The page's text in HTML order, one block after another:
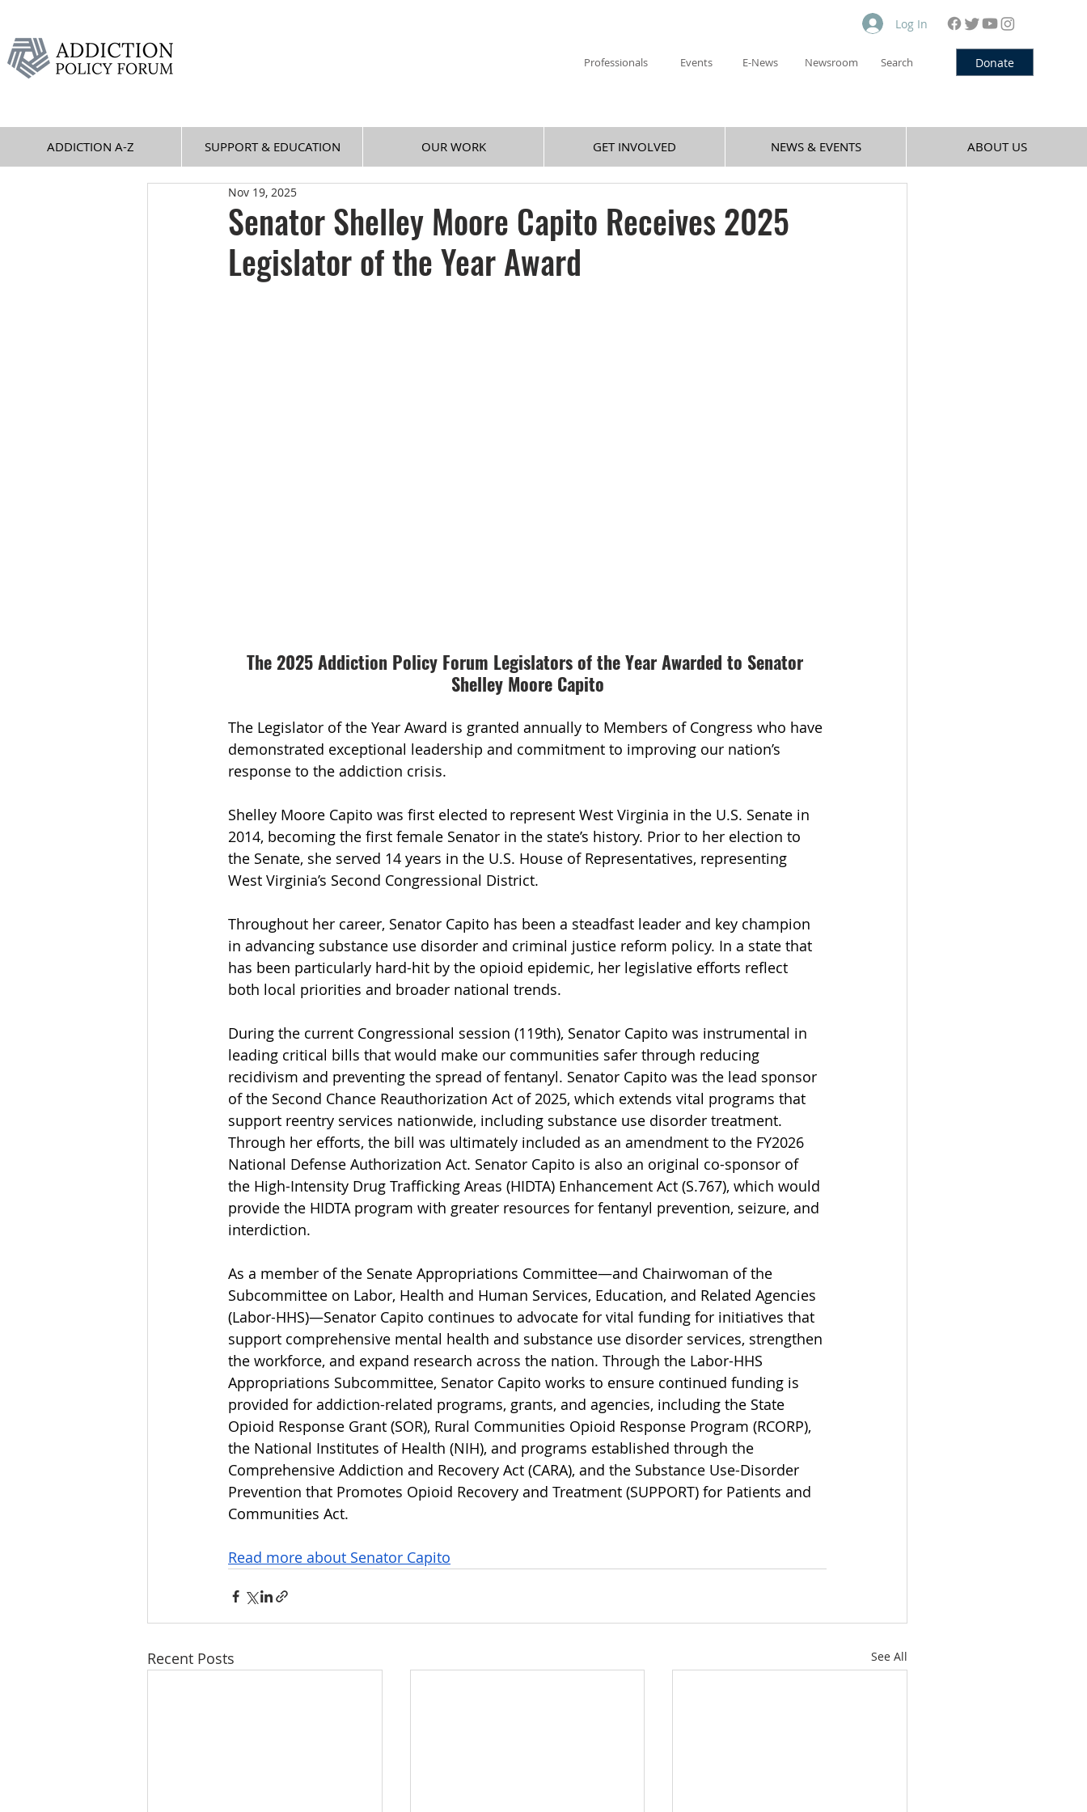
Professionals Events E-News Newsroom Search
Log In
Donate
ADDICTION A-Z SUPPORT & EDUCATION OUR WORK GET INVOLVED NEWS & EVENTS ABOUT US
Senator Shelley Moore Capito Receives 2025
Legislator of the Year Award
Nov 19, 2025
The 2025 Addiction Policy Forum Legislators of the Year Awarded to Senator
Shelley Moore Capito
The Legislator of the Year Award is granted annually to Members of Congress who have
demonstrated exceptional leadership and commitment to improving our nation’s
response to the addiction crisis.
Shelley Moore Capito was first elected to represent West Virginia in the U.S. Senate in
2014, becoming the first female Senator in the state’s history. Prior to her election to
the Senate, she served 14 years in the U.S. House of Representatives, representing
West Virginia’s Second Congressional District.
Throughout her career, Senator Capito has been a steadfast leader and key champion
in advancing substance use disorder and criminal justice reform policy. In a state that
has been particularly hard-hit by the opioid epidemic, her legislative efforts reflect
both local priorities and broader national trends.
During the current Congressional session (119th), Senator Capito was instrumental in
leading critical bills that would make our communities safer through reducing
recidivism and preventing the spread of fentanyl. Senator Capito was the lead sponsor
of the Second Chance Reauthorization Act of 2025, which extends vital programs that
support reentry services nationwide, including substance use disorder treatment.
Through her efforts, the bill was ultimately included as an amendment to the FY2026
National Defense Authorization Act. Senator Capito is also an original co-sponsor of
the High-Intensity Drug Trafficking Areas (HIDTA) Enhancement Act (S.767), which would
provide the HIDTA program with greater resources for fentanyl prevention, seizure, and
interdiction.
As a member of the Senate Appropriations Committee—and Chairwoman of the
Subcommittee on Labor, Health and Human Services, Education, and Related Agencies
(Labor-HHS)—Senator Capito continues to advocate for vital funding for initiatives that
support comprehensive mental health and substance use disorder services, strengthen
the workforce, and expand research across the nation. Through the Labor-HHS
Appropriations Subcommittee, Senator Capito works to ensure continued funding is
provided for addiction-related programs, grants, and agencies, including the State
Opioid Response Grant (SOR), Rural Communities Opioid Response Program (RCORP),
the National Institutes of Health (NIH), and programs established through the
Comprehensive Addiction and Recovery Act (CARA), and the Substance Use-Disorder
Prevention that Promotes Opioid Recovery and Treatment (SUPPORT) for Patients and
Communities Act.
Read more about Senator Capito
Recent Posts See All